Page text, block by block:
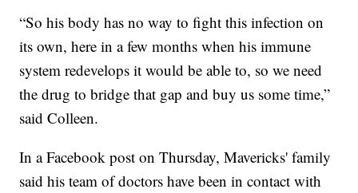
“So his body has no way to fight this infection on
its own, here in a few months when his immune
system redevelops it would be able to, so we need
the drug to bridge that gap and buy us some time,”
said Colleen.
In a Facebook post on Thursday, Mavericks' family
said his team of doctors have been in contact with